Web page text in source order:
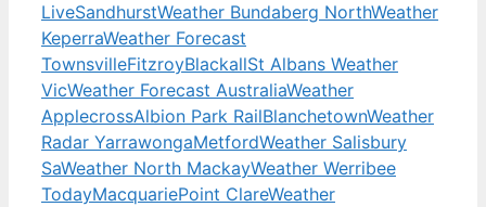
LiveSandhurstWeather Bundaberg NorthWeather
KeperraWeather Forecast
TownsvilleFitzroyBlackallSt Albans Weather
VicWeather Forecast AustraliaWeather
ApplecrossAlbion Park RailBlanchetownWeather
Radar YarrawongaMetfordWeather Salisbury
SaWeather North MackayWeather Werribee
TodayMacquariePoint ClareWeather